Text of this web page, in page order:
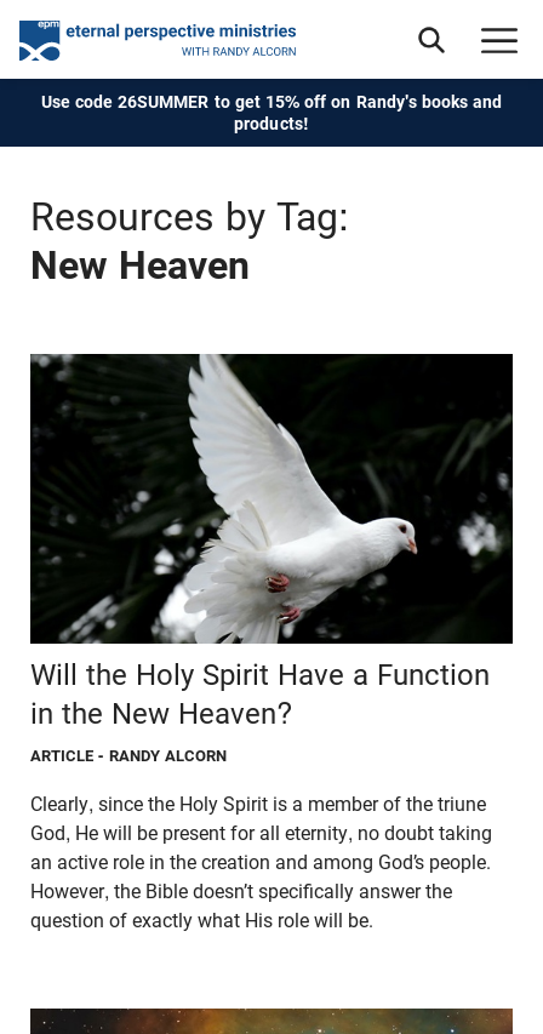
Use code 26SUMMER to get 15% off on Randy's books and
products!
Resources by Tag:
New Heaven
Will the Holy Spirit Have a Function
in the New Heaven?
ARTICLE - RANDY ALCORN
Clearly, since the Holy Spirit is a member of the triune
God, He will be present for all eternity, no doubt taking
an active role in the creation and among God’s people.
However, the Bible doesn’t specifically answer the
question of exactly what His role will be.